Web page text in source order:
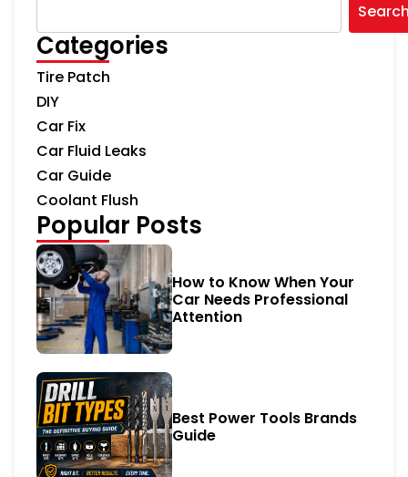
Categories
Tire Patch
DIY
Car Fix
Car Fluid Leaks
Car Guide
Coolant Flush
Popular Posts
How to Know When Your
Car Needs Professional
Attention
Best Power Tools Brands
Guide